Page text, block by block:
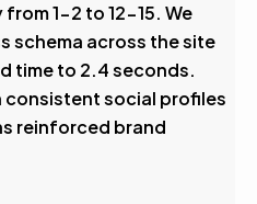
1-2 to 12-15. We
schema across the site
time to 2.4 seconds.
social profiles
reinforced brand